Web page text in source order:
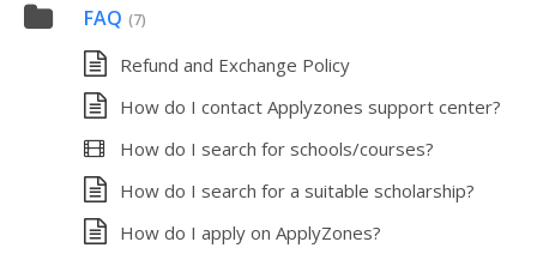
FAQ (7)
Refund and Exchange Policy
How do I contact Applyzones support center?
How do I search for schools/courses?
How do I search for a suitable scholarship?
How do I apply on ApplyZones?